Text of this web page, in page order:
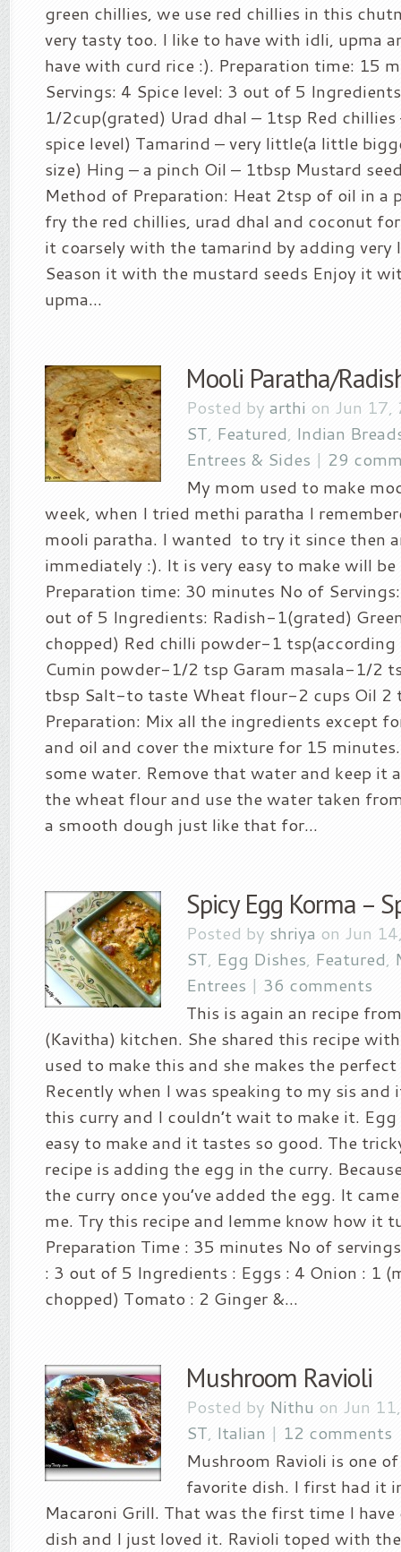
green chillies, we use red chillies in this
very tasty too. I like to have with idli, upma
have with curd rice :). Preparation time: 15
Servings: 4 Spice level: 3 out of 5
1/2cup(grated) Urad dhal – 1tsp Red
spice level) Tamarind – very little(a little
size) Hing – a pinch Oil – 1tbsp Mustard
Method of Preparation: Heat 2tsp of oil in a
fry the red chillies, urad dhal and coconut
it coarsely with the tamarind by adding
Season it with the mustard seeds Enjoy it
upma...
Mooli Paratha/
Posted by arthi on Jun
ST, Featured, Indian
Entrees & Sides | 29
My mom used to make
week, when I tried methi paratha I
mooli paratha. I wanted to try it since then
immediately :). It is very easy to make will
Preparation time: 30 minutes No of
out of 5 Ingredients: Radish-1(grated)
chopped) Red chilli powder-1 tsp(according
Cumin powder-1/2 tsp Garam masala-1/2
tbsp Salt-to taste Wheat flour-2 cups Oil 2
Preparation: Mix all the ingredients except
and oil and cover the mixture for 15
some water. Remove that water and keep it
the wheat flour and use the water taken
a smooth dough just like that for...
Spicy Egg Korma –
Posted by shriya on Jun
ST, Egg Dishes, Featured,
Entrees | 36 comments
This is again an recipe
(Kavitha) kitchen. She shared this recipe
used to make this and she makes the
Recently when I was speaking to my sis
this curry and I couldn’t wait to make it.
easy to make and it tastes so good. The
recipe is adding the egg in the curry.
the curry once you’ve added the egg. It
me. Try this recipe and lemme know how it
Preparation Time : 35 minutes No of
: 3 out of 5 Ingredients : Eggs : 4 Onion : 1
chopped) Tomato : 2 Ginger &...
Mushroom Ravioli
Posted by Nithu on Jun
ST, Italian | 12 comments
Mushroom Ravioli is one
favorite dish. I first had it
Macaroni Grill. That was the first time I have
dish and I just loved it. Ravioli toped with